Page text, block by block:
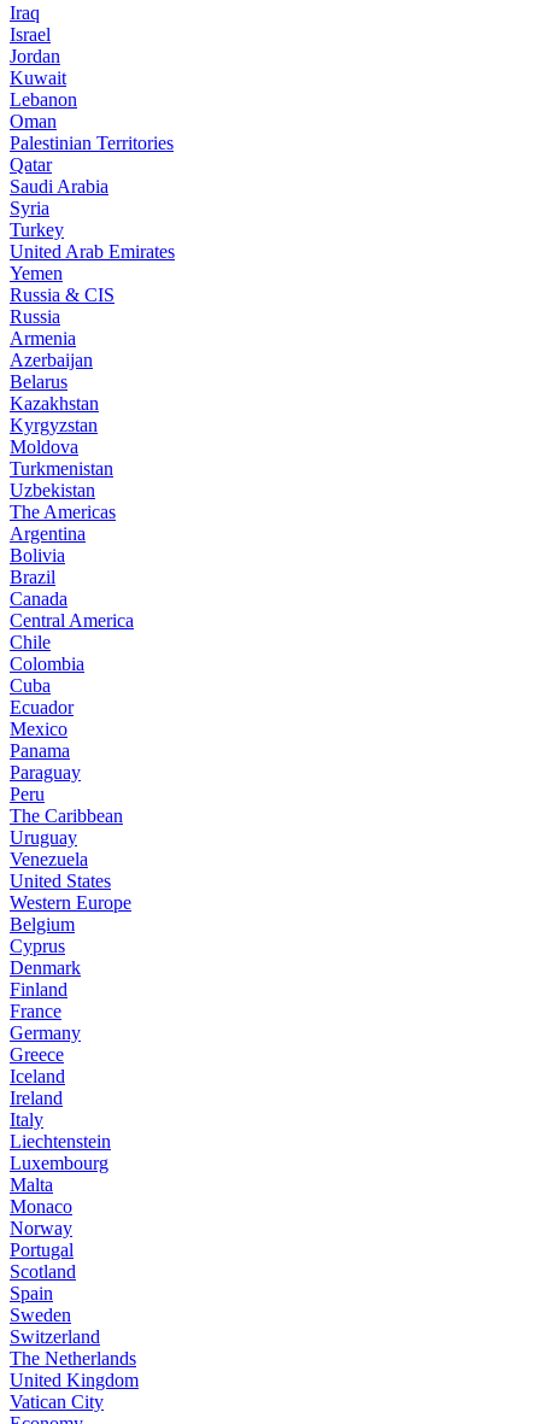
Iraq
Israel
Jordan
Kuwait
Lebanon
Oman
Palestinian Territories
Qatar
Saudi Arabia
Syria
Turkey
United Arab Emirates
Yemen
Russia & CIS
Russia
Armenia
Azerbaijan
Belarus
Kazakhstan
Kyrgyzstan
Moldova
Turkmenistan
Uzbekistan
The Americas
Argentina
Bolivia
Brazil
Canada
Central America
Chile
Colombia
Cuba
Ecuador
Mexico
Panama
Paraguay
Peru
The Caribbean
Uruguay
Venezuela
United States
Western Europe
Belgium
Cyprus
Denmark
Finland
France
Germany
Greece
Iceland
Ireland
Italy
Liechtenstein
Luxembourg
Malta
Monaco
Norway
Portugal
Scotland
Spain
Sweden
Switzerland
The Netherlands
United Kingdom
Vatican City